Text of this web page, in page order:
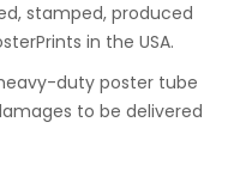
stamped, produced
in the USA.
duty poster tube
to be delivered